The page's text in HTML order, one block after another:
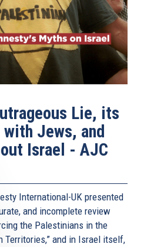
Lie, its
Jews, and
Israel - AJC
International-UK presented
and incomplete review
the Palestinians in the
Territories,” and in Israel itself,